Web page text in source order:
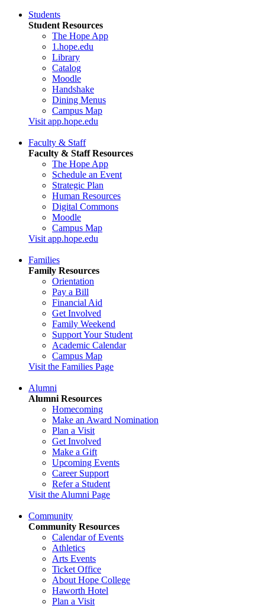
Students
Student Resources
The Hope App
1.hope.edu
Library
Catalog
Moodle
Handshake
Dining Menus
Campus Map
Visit app.hope.edu
Faculty & Staff
Faculty & Staff Resources
The Hope App
Schedule an Event
Strategic Plan
Human Resources
Digital Commons
Moodle
Campus Map
Visit app.hope.edu
Families
Family Resources
Orientation
Pay a Bill
Financial Aid
Get Involved
Family Weekend
Support Your Student
Academic Calendar
Campus Map
Visit the Families Page
Alumni
Alumni Resources
Homecoming
Make an Award Nomination
Plan a Visit
Get Involved
Make a Gift
Upcoming Events
Career Support
Refer a Student
Visit the Alumni Page
Community
Community Resources
Calendar of Events
Athletics
Arts Events
Ticket Office
About Hope College
Haworth Hotel
Plan a Visit